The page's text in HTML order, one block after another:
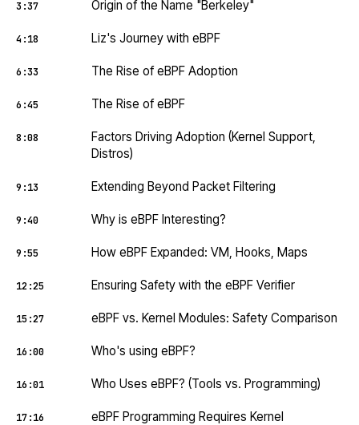
3:37 Origin of the Name "Berkeley"
4:18 Liz's Journey with eBPF
6:33 The Rise of eBPF Adoption
6:45 The Rise of eBPF
8:08
Factors Driving Adoption (Kernel Support,
Distros)
9:13 Extending Beyond Packet Filtering
9:40 Why is eBPF Interesting?
9:55 How eBPF Expanded: VM, Hooks, Maps
12:25 Ensuring Safety with the eBPF Verifier
15:27 eBPF vs. Kernel Modules: Safety Comparison
16:00 Who's using eBPF?
16:01 Who Uses eBPF? (Tools vs. Programming)
17:16
eBPF Programming Requires Kernel